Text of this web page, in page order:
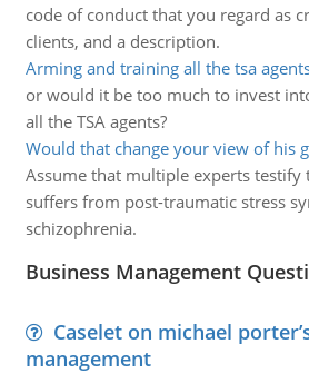
code of conduct that you regard as
clients, and a description.
Arming and training all the tsa
or would it be too much to invest
all the TSA agents?
Would that change your view of his
Assume that multiple experts testify
suffers from post-traumatic stress
schizophrenia.
Business Management
Caselet on michael
management